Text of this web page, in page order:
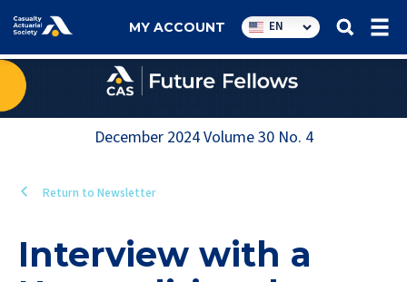
Utility
navigation
MY ACCOUNT EN
December 2024Volume30 No. 4
Return to Newsletter
Interview with a